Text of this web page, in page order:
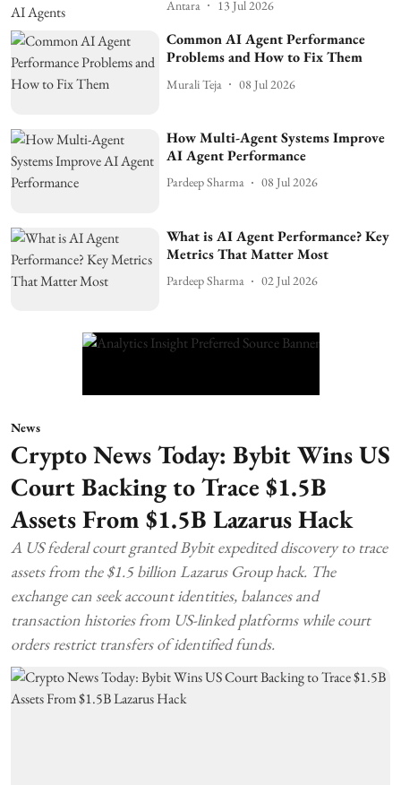
Antara 13 Jul 2026
Common AI Agent Performance
Problems and How to Fix Them
Murali Teja 08 Jul 2026
How Multi-Agent Systems Improve
AI Agent Performance
Pardeep Sharma 08 Jul 2026
What is AI Agent Performance? Key
Metrics That Matter Most
Pardeep Sharma 02 Jul 2026
News
Crypto News Today: Bybit Wins US
Court Backing to Trace $1.5B
Assets From $1.5B Lazarus Hack
A US federal court granted Bybit expedited discovery to trace
assets from the $1.5 billion Lazarus Group hack. The
exchange can seek account identities, balances and
transaction histories from US-linked platforms while court
orders restrict transfers of identified funds.